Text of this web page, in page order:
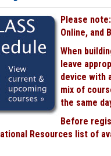
Please
Online, and
When
leave
device with
mix of
the same
Before
Resources list of